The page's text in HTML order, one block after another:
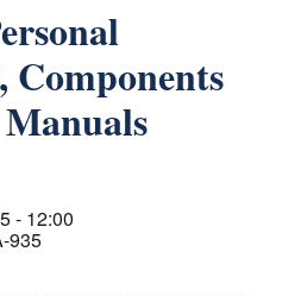
Components
- 12:00
935